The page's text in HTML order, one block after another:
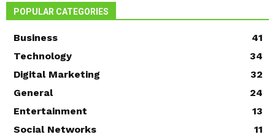
POPULAR CATEGORIES
Business
41
Technology
34
Digital Marketing
32
General
24
Entertainment
13
Social Networks
11